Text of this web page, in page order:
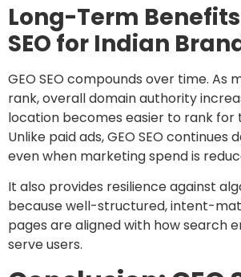
Long-Term Benefits
SEO for Indian
GEO SEO compounds over time. As
rank, overall domain authority
location becomes easier to rank for
Unlike paid ads, GEO SEO continues
even when marketing spend is
It also provides resilience against
because well-structured, intent-
pages are aligned with how search
serve users.